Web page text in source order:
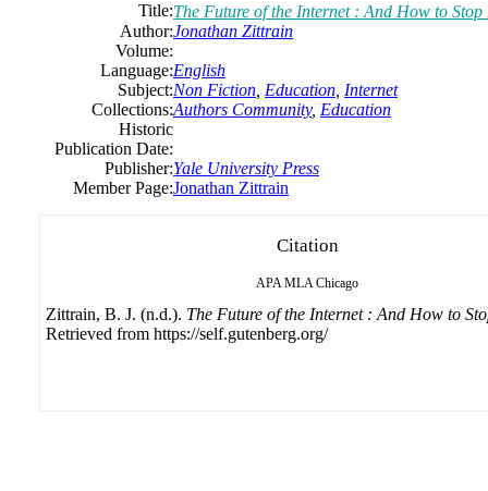
Title:The Future of the Internet : And How to Stop
Author:Jonathan Zittrain
Volume:
Language:English
Subject:Non Fiction Education Internet
Collections:Authors Community, Education
Historic
Publication Date:
Publisher:Yale University Press
Member Page:Jonathan Zittrain
Citation
APA MLA Chicago
Zittrain, B. J. (n.d.). The Future of the Internet : And How to
Retrieved from https://self.gutenberg.org/